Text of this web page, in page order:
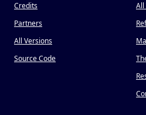
Credits
Partners
All Versions
Source Code
All